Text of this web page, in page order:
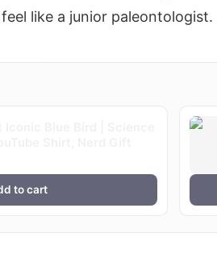
like a junior paleontologist.
to cart